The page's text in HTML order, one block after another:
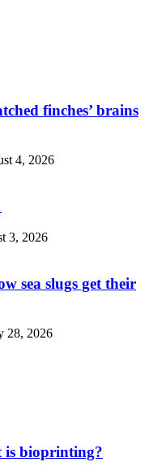
finches’ brains
4, 2026
3, 2026
sea slugs get their
28, 2026
is bioprinting?